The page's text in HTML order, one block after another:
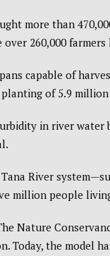
more than
260,000
capable of
of 5.9
in river
River
million people
Nature
Today, the model